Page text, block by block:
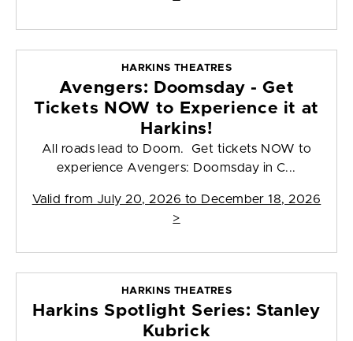
HARKINS THEATRES
Avengers: Doomsday - Get
Tickets NOW to Experience it at
Harkins!
All roads lead to Doom. Get tickets NOW to
experience Avengers: Doomsday in C...
Valid from July 20, 2026 to December 18, 2026
>
HARKINS THEATRES
Harkins Spotlight Series: Stanley
Kubrick